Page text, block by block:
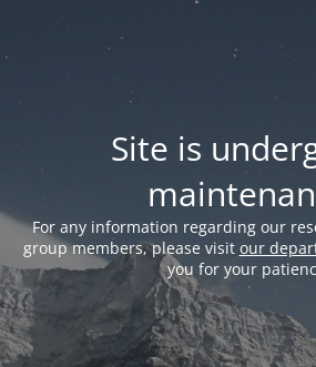
Site is
For any information regarding our
group members, please visit our
you for your